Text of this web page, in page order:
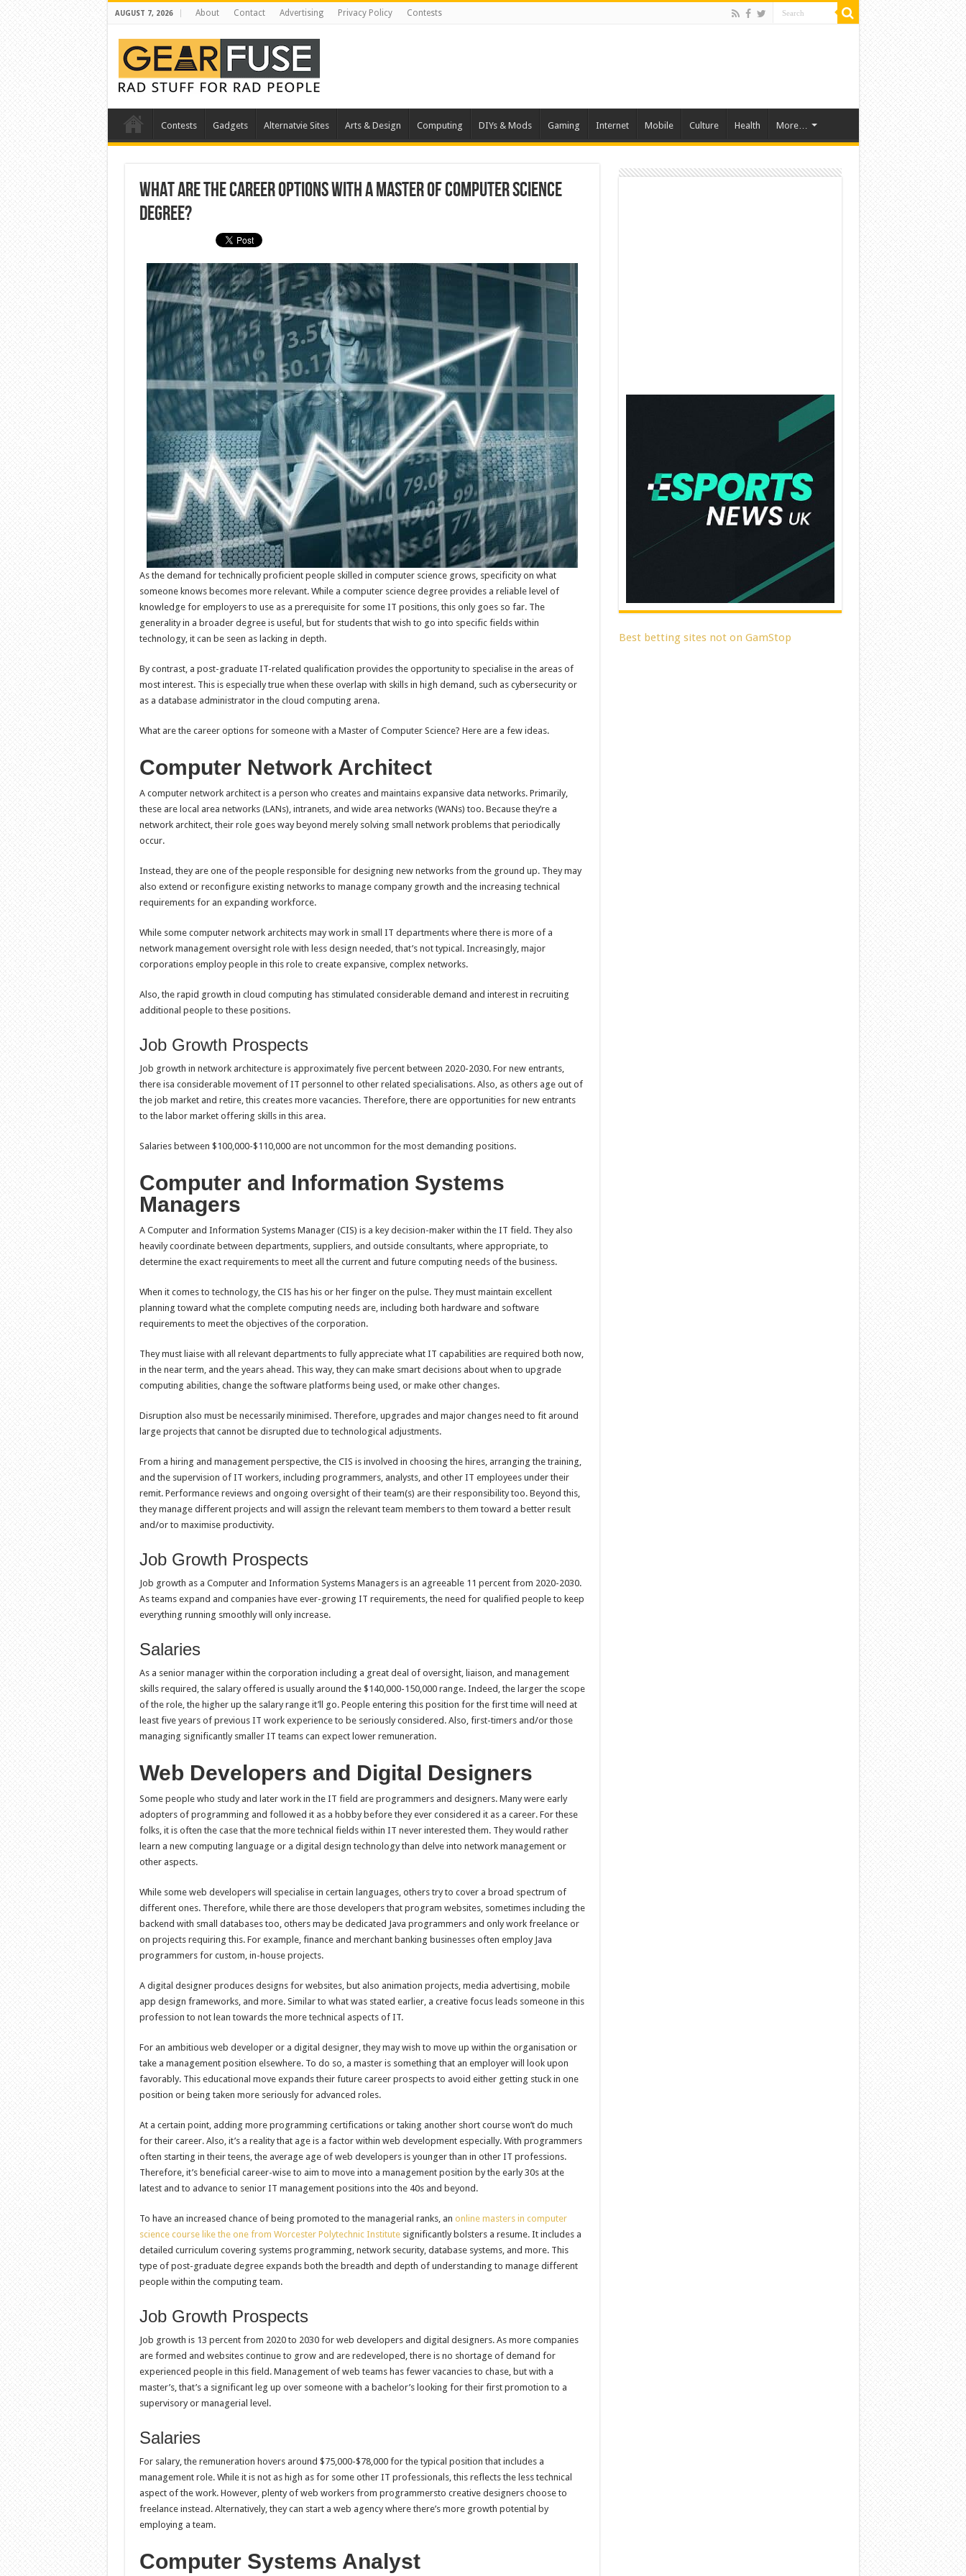
AUGUST 7, 2026 About Contact Advertising Privacy Policy Contests
Contests Gadgets Alternatvie Sites Arts & Design Computing DIYs & Mods Gaming Internet Mobile Culture Health More…
What are the Career Options with a Master of Computer Science
Degree?
As the demand for technically proficient people skilled in computer science grows, specificity on what
someone knows becomes more relevant. While a computer science degree provides a reliable level of
knowledge for employers to use as a prerequisite for some IT positions, this only goes so far. The
generality in a broader degree is useful, but for students that wish to go into specific fields within
technology, it can be seen as lacking in depth.
By contrast, a post-graduate IT-related qualification provides the opportunity to specialise in the areas of
most interest. This is especially true when these overlap with skills in high demand, such as cybersecurity or
as a database administrator in the cloud computing arena.
What are the career options for someone with a Master of Computer Science? Here are a few ideas.
Computer Network Architect
A computer network architect is a person who creates and maintains expansive data networks. Primarily,
these are local area networks (LANs), intranets, and wide area networks (WANs) too. Because they’re a
network architect, their role goes way beyond merely solving small network problems that periodically
occur.
Instead, they are one of the people responsible for designing new networks from the ground up. They may
also extend or reconfigure existing networks to manage company growth and the increasing technical
requirements for an expanding workforce.
While some computer network architects may work in small IT departments where there is more of a
network management oversight role with less design needed, that’s not typical. Increasingly, major
corporations employ people in this role to create expansive, complex networks.
Also, the rapid growth in cloud computing has stimulated considerable demand and interest in recruiting
additional people to these positions.
Job Growth Prospects
Job growth in network architecture is approximately five percent between 2020-2030. For new entrants,
there isa considerable movement of IT personnel to other related specialisations. Also, as others age out of
the job market and retire, this creates more vacancies. Therefore, there are opportunities for new entrants
to the labor market offering skills in this area.
Salaries between $100,000-$110,000 are not uncommon for the most demanding positions.
Computer and Information Systems
Managers
A Computer and Information Systems Manager (CIS) is a key decision-maker within the IT field. They also
heavily coordinate between departments, suppliers, and outside consultants, where appropriate, to
determine the exact requirements to meet all the current and future computing needs of the business.
When it comes to technology, the CIS has his or her finger on the pulse. They must maintain excellent
planning toward what the complete computing needs are, including both hardware and software
requirements to meet the objectives of the corporation.
They must liaise with all relevant departments to fully appreciate what IT capabilities are required both now,
in the near term, and the years ahead. This way, they can make smart decisions about when to upgrade
computing abilities, change the software platforms being used, or make other changes.
Disruption also must be necessarily minimised. Therefore, upgrades and major changes need to fit around
large projects that cannot be disrupted due to technological adjustments.
From a hiring and management perspective, the CIS is involved in choosing the hires, arranging the training,
and the supervision of IT workers, including programmers, analysts, and other IT employees under their
remit. Performance reviews and ongoing oversight of their team(s) are their responsibility too. Beyond this,
they manage different projects and will assign the relevant team members to them toward a better result
and/or to maximise productivity.
Job Growth Prospects
Job growth as a Computer and Information Systems Managers is an agreeable 11 percent from 2020-2030.
As teams expand and companies have ever-growing IT requirements, the need for qualified people to keep
everything running smoothly will only increase.
Salaries
As a senior manager within the corporation including a great deal of oversight, liaison, and management
skills required, the salary offered is usually around the $140,000-150,000 range. Indeed, the larger the scope
of the role, the higher up the salary range it’ll go. People entering this position for the first time will need at
least five years of previous IT work experience to be seriously considered. Also, first-timers and/or those
managing significantly smaller IT teams can expect lower remuneration.
Web Developers and Digital Designers
Some people who study and later work in the IT field are programmers and designers. Many were early
adopters of programming and followed it as a hobby before they ever considered it as a career. For these
folks, it is often the case that the more technical fields within IT never interested them. They would rather
learn a new computing language or a digital design technology than delve into network management or
other aspects.
While some web developers will specialise in certain languages, others try to cover a broad spectrum of
different ones. Therefore, while there are those developers that program websites, sometimes including the
backend with small databases too, others may be dedicated Java programmers and only work freelance or
on projects requiring this. For example, finance and merchant banking businesses often employ Java
programmers for custom, in-house projects.
A digital designer produces designs for websites, but also animation projects, media advertising, mobile
app design frameworks, and more. Similar to what was stated earlier, a creative focus leads someone in this
profession to not lean towards the more technical aspects of IT.
For an ambitious web developer or a digital designer, they may wish to move up within the organisation or
take a management position elsewhere. To do so, a master is something that an employer will look upon
favorably. This educational move expands their future career prospects to avoid either getting stuck in one
position or being taken more seriously for advanced roles.
At a certain point, adding more programming certifications or taking another short course won’t do much
for their career. Also, it’s a reality that age is a factor within web development especially. With programmers
often starting in their teens, the average age of web developers is younger than in other IT professions.
Therefore, it’s beneficial career-wise to aim to move into a management position by the early 30s at the
latest and to advance to senior IT management positions into the 40s and beyond.
To have an increased chance of being promoted to the managerial ranks, an online masters in computer
science course like the one from Worcester Polytechnic Institutesignificantly bolsters a resume. It includes a
detailed curriculum covering systems programming, network security, database systems, and more. This
type of post-graduate degree expands both the breadth and depth of understanding to manage different
people within the computing team.
Job Growth Prospects
Job growth is 13 percent from 2020 to 2030 for web developers and digital designers. As more companies
are formed and websites continue to grow and are redeveloped, there is no shortage of demand for
experienced people in this field. Management of web teams has fewer vacancies to chase, but with a
master’s, that’s a significant leg up over someone with a bachelor’s looking for their first promotion to a
supervisory or managerial level.
Salaries
For salary, the remuneration hovers around $75,000-$78,000 for the typical position that includes a
management role. While it is not as high as for some other IT professionals, this reflects the less technical
aspect of the work. However, plenty of web workers from programmersto creative designers choose to
freelance instead. Alternatively, they can start a web agency where there’s more growth potential by
employing a team.
Computer Systems Analyst
Best betting sites not on GamStop